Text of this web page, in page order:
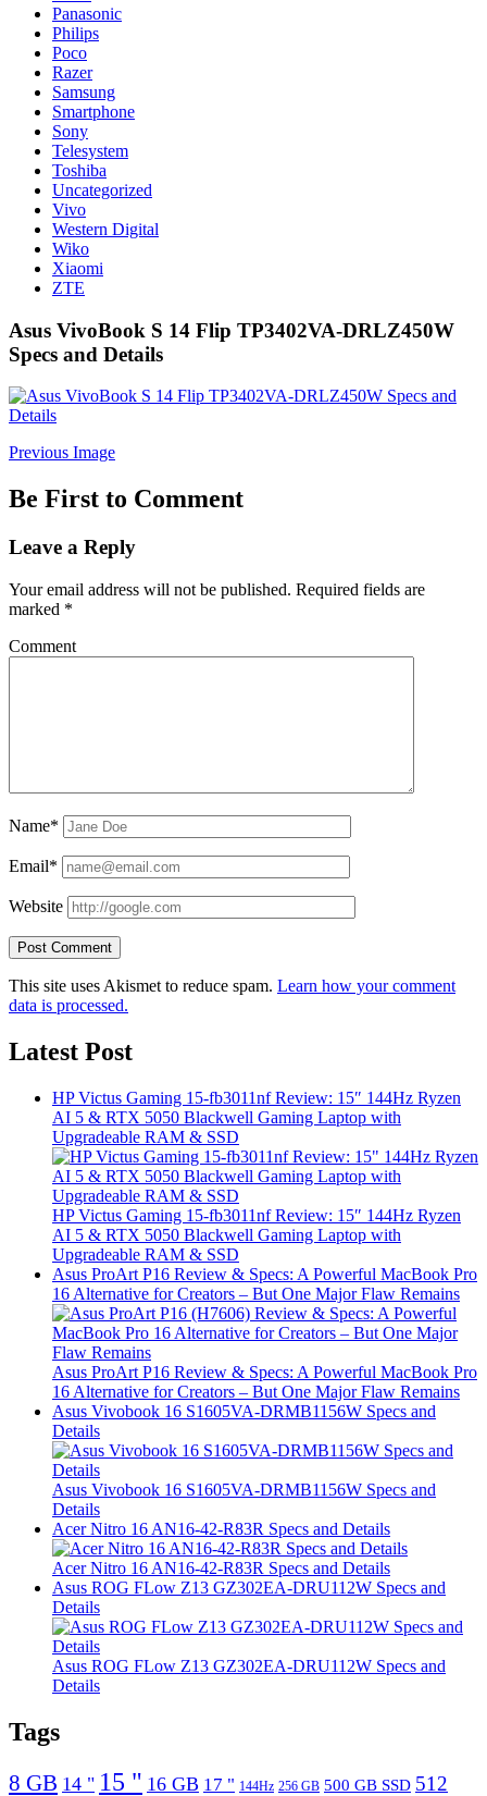
Panasonic
Philips
Poco
Razer
Samsung
Smartphone
Sony
Telesystem
Toshiba
Uncategorized
Vivo
Western Digital
Wiko
Xiaomi
ZTE
Asus VivoBook S 14 Flip TP3402VA-DRLZ450W
Specs and Details
Previous Image
Be First to Comment
Leave a Reply
Your email address will not be published. Required fields are
marked *
Comment
Name*
Email*
Website
This site uses Akismet to reduce spam. Learn how your comment
data is processed.
Latest Post
HP Victus Gaming 15-fb3011nf Review: 15″ 144Hz Ryzen
AI 5 & RTX 5050 Blackwell Gaming Laptop with
Upgradeable RAM & SSD
HP Victus Gaming 15-fb3011nf Review: 15″ 144Hz Ryzen
AI 5 & RTX 5050 Blackwell Gaming Laptop with
Upgradeable RAM & SSD
Asus ProArt P16 Review & Specs: A Powerful MacBook Pro
16 Alternative for Creators – But One Major Flaw Remains
Asus ProArt P16 Review & Specs: A Powerful MacBook Pro
16 Alternative for Creators – But One Major Flaw Remains
Asus Vivobook 16 S1605VA-DRMB1156W Specs and
Details
Asus Vivobook 16 S1605VA-DRMB1156W Specs and
Details
Acer Nitro 16 AN16-42-R83R Specs and Details
Acer Nitro 16 AN16-42-R83R Specs and Details
Asus ROG FLow Z13 GZ302EA-DRU112W Specs and
Details
Asus ROG FLow Z13 GZ302EA-DRU112W Specs and
Details
Tags
8 GB 14 " 15 " 16 GB 17 " 144Hz 256 GB 500 GB SSD 512